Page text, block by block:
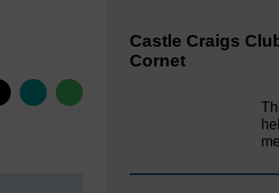
Castle Craigs
Cornet